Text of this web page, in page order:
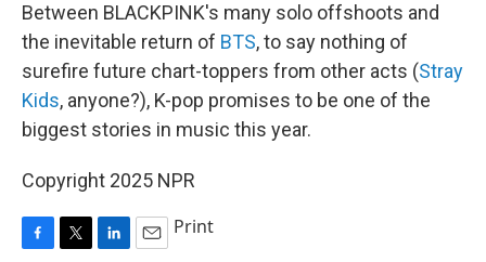
Between BLACKPINK's many solo offshoots and
the inevitable return of BTS, to say nothing of
surefire future chart-toppers from other acts (Stray
Kids, anyone?), K-pop promises to be one of the
biggest stories in music this year.
Copyright 2025 NPR
Print